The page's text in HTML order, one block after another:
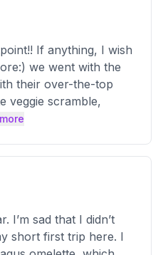
If anything, I wish
we went with the
their over-the-top
veggie scramble,
I’m sad that I didn’t
short first trip here. I